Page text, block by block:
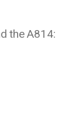
the A814: